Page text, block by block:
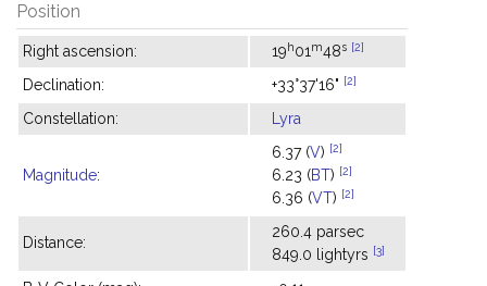
Position
Right ascension: 19h01 m48s [2]
Declination: +33°37'16" [2]
Constellation: Lyra
Magnitude:
6.37 (V) [2]
6.23 (BT) [2]
6.36 (VT) [2]
Distance:
260.4 parsec
849.0 lightyrs [3]